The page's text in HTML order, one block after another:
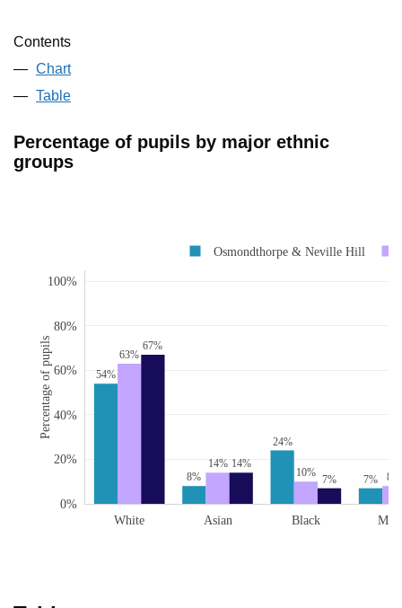
Contents
Chart
Table
Percentage of pupils by major ethnic
groups
54%
8%
24%
7%
63%
14%
10% 8%
67%
14%
7%
White Asian Black
0%
20%
40%
60%
80%
100%
Osmondthorpe & Neville Hill
Percentage of pupils